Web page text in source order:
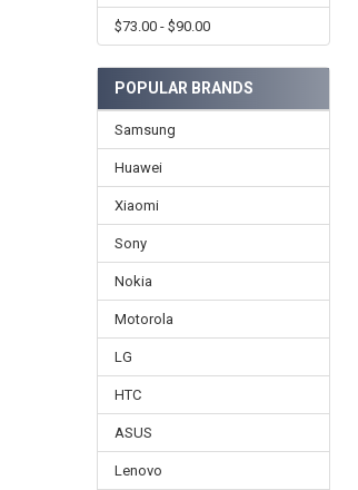
$73.00 - $90.00
POPULAR BRANDS
Samsung
Huawei
Xiaomi
Sony
Nokia
Motorola
LG
HTC
ASUS
Lenovo